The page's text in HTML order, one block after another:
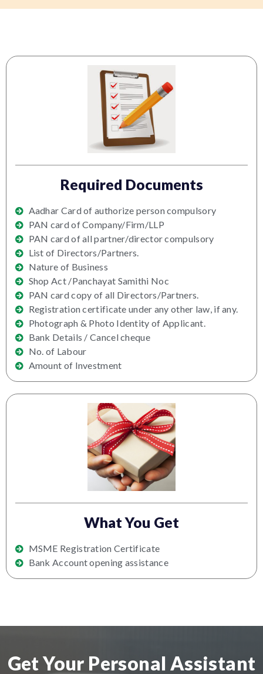
Required Documents
Aadhar Card of authorize person compulsory
PAN card of Company/Firm/LLP
PAN card of all partner/director compulsory
List of Directors/Partners.
Nature of Business
Shop Act /Panchayat Samithi Noc
PAN card copy of all Directors/Partners.
Registration certificate under any other law, if any.
Photograph & Photo Identity of Applicant.
Bank Details / Cancel cheque
No. of Labour
Amount of Investment
What You Get
MSME Registration Certificate
Bank Account opening assistance
Get Your Personal Assistant